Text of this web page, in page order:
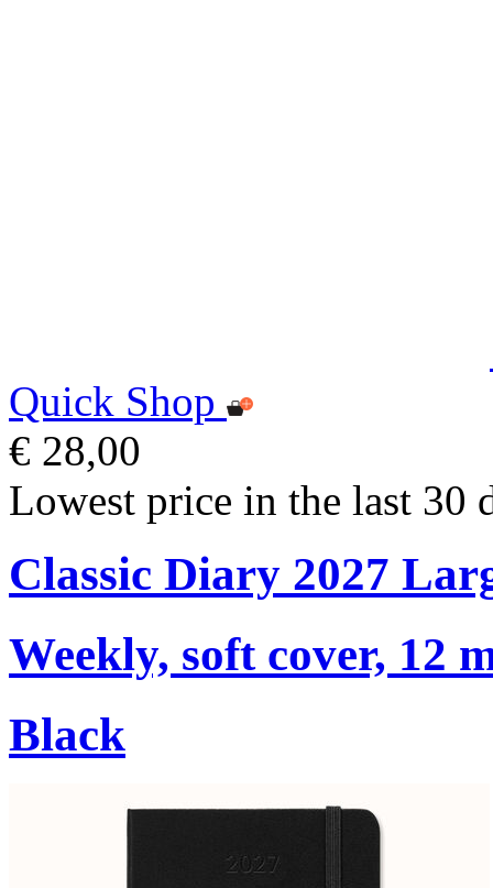
Quick Shop
€ 28,00
Lowest price in the last 30
Classic Diary 2027
Weekly, soft cover, 12
Black